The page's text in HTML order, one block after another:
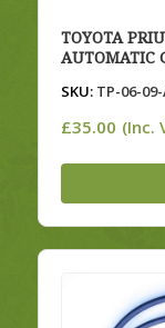
TOYOTA
AUTOMATIC
SKU:TP-06-09-
£35.00 (Inc.